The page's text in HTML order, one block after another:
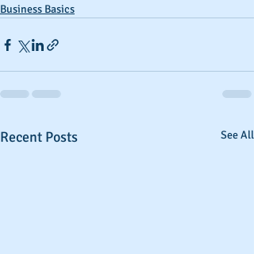
Business Basics
Recent Posts See All